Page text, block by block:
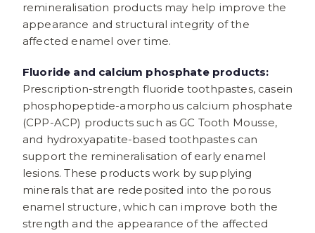
remineralisation products may help improve the
appearance and structural integrity of the
affected enamel over time.
Fluoride and calcium phosphate products:
Prescription-strength fluoride toothpastes, casein
phosphopeptide-amorphous calcium phosphate
(CPP-ACP) products such as GC Tooth Mousse,
and hydroxyapatite-based toothpastes can
support the remineralisation of early enamel
lesions. These products work by supplying
minerals that are redeposited into the porous
enamel structure, which can improve both the
strength and the appearance of the affected